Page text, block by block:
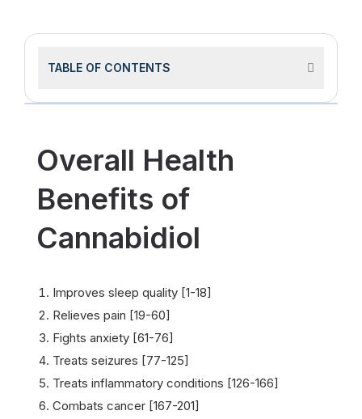
TABLE OF CONTENTS
Overall Health
Benefits of
Cannabidiol
Improves sleep quality [1-18]
Relieves pain [19-60]
Fights anxiety [61-76]
Treats seizures [77-125]
Treats inflammatory conditions [126-166]
Combats cancer [167-201]